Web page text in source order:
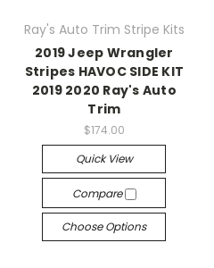
Ray's Auto Trim Stripe Kits
2019 Jeep Wrangler
Stripes HAVOC SIDE KIT
2019 2020 Ray's Auto
Trim
$174.00
Quick View
Compare
Choose Options